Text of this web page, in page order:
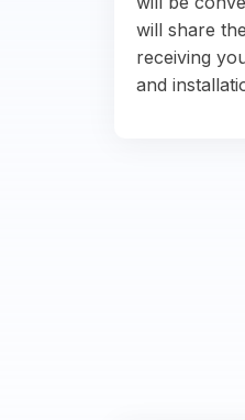
will share
receiving
and